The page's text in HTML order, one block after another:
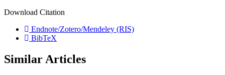
Download Citation
Endnote/Zotero/Mendeley (RIS)
BibTeX
Similar Articles